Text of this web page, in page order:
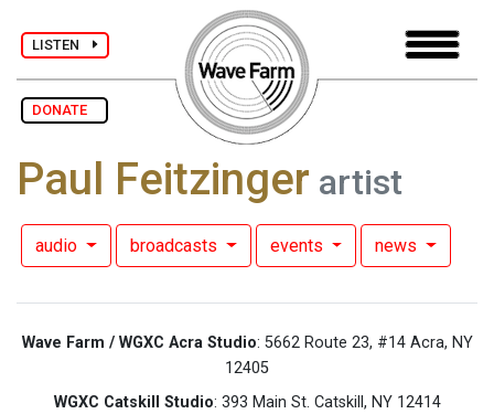
LISTEN
DONATE
Paul Feitzinger artist
audio broadcasts events news
Wave Farm / WGXC Acra Studio: 5662 Route 23, #14 Acra, NY
12405
WGXC Catskill Studio: 393 Main St. Catskill, NY 12414